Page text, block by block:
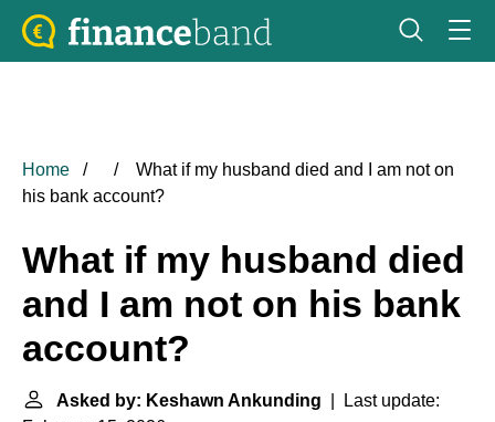
Home
What if my husband died and I am not on
his bank account?
What if my husband died
and I am not on his bank
account?
Asked by: Keshawn Ankunding | Last update: